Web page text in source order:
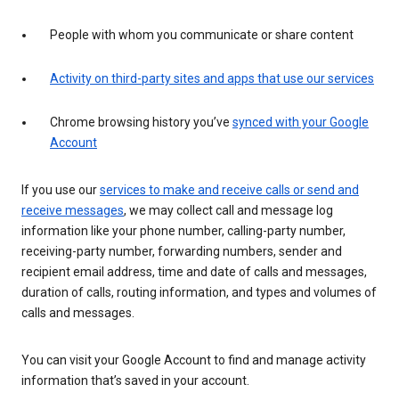
People with whom you communicate or share content
Activity on third-party sites and apps that use our services
Chrome browsing history you’ve synced with your Google
Account
If you use ourservices to make and receive calls or send and
receive messages, we may collect call and message log
information like your phone number, calling-party number,
receiving-party number, forwarding numbers, sender and
recipient email address, time and date of calls and messages,
duration of calls, routing information, and types and volumes of
calls and messages.
You can visit your Google Account to find and manage activity
information that’s saved in your account.